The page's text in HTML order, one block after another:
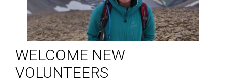
WELCOME NEW
VOLUNTEERS